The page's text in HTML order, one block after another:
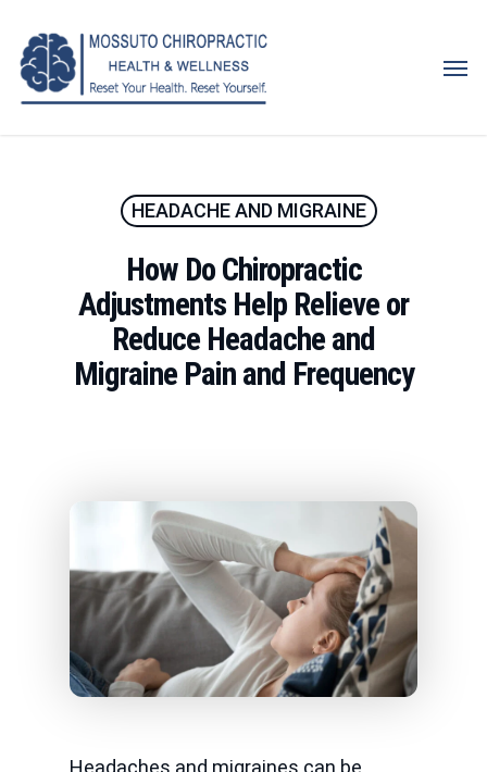
main
content
HEADACHE AND MIGRAINE
How Do Chiropractic
Adjustments Help Relieve or
Reduce Headache and
Migraine Pain and Frequency
Headaches and migraines can be